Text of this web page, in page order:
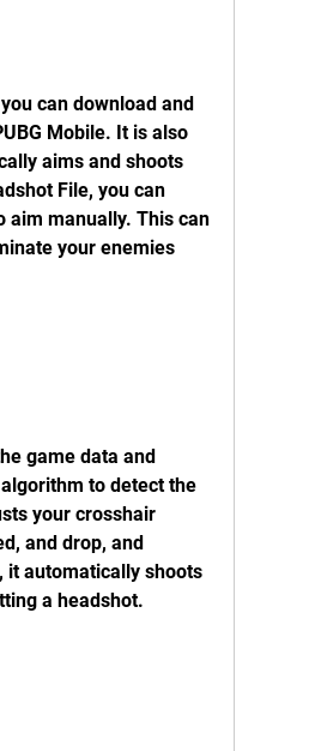
Mobile. It is also
aims and shoots
File, you can
aim manually. This can
your enemies
to detect the
your crosshair
and drop, and
it automatically shoots
a headshot.